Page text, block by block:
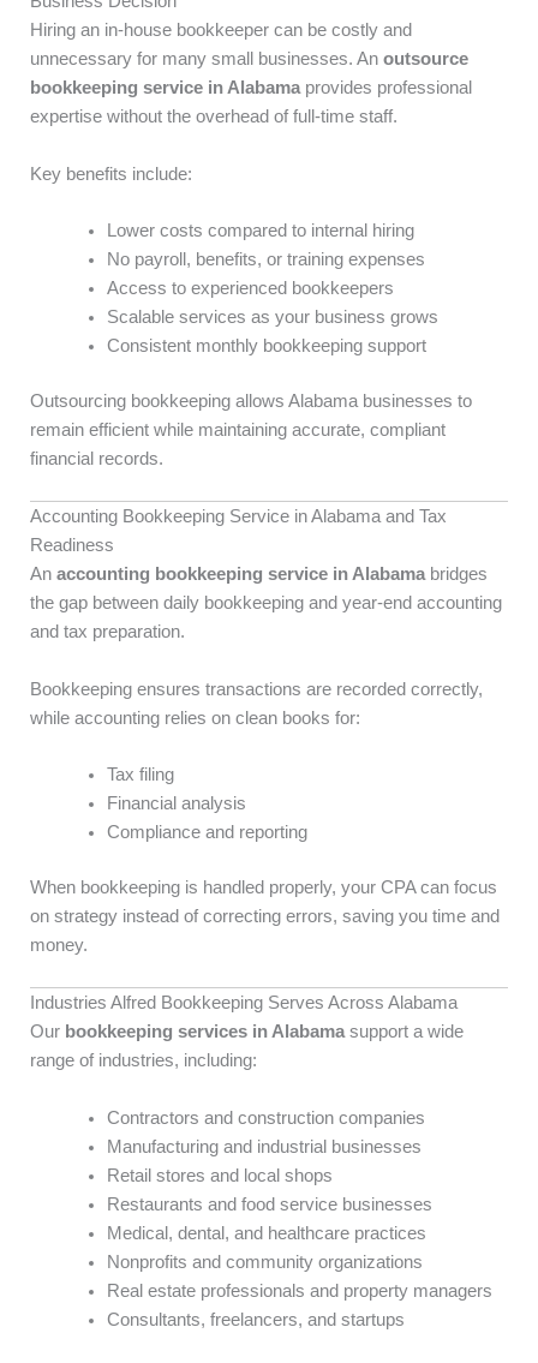
Hiring an in-house bookkeeper can be costly and
unnecessary for many small businesses. An outsource
bookkeeping service in Alabamaprovides professional
expertise without the overhead of full-time staff.
Key benefits include:
Lower costs compared to internal hiring
No payroll, benefits, or training expenses
Access to experienced bookkeepers
Scalable services as your business grows
Consistent monthly bookkeeping support
Outsourcing bookkeeping allows Alabama businesses to
remain efficient while maintaining accurate, compliant
financial records.
Accounting Bookkeeping Service in Alabama and Tax
Readiness
An accounting bookkeeping service in Alabamabridges
the gap between daily bookkeeping and year-end accounting
and tax preparation.
Bookkeeping ensures transactions are recorded correctly,
while accounting relies on clean books for:
Tax filing
Financial analysis
Compliance and reporting
When bookkeeping is handled properly, your CPA can focus
on strategy instead of correcting errors, saving you time and
money.
Industries Alfred Bookkeeping Serves Across Alabama
Our bookkeeping services in Alabama support a wide
range of industries, including:
Contractors and construction companies
Manufacturing and industrial businesses
Retail stores and local shops
Restaurants and food service businesses
Medical, dental, and healthcare practices
Nonprofits and community organizations
Real estate professionals and property managers
Consultants, freelancers, and startups